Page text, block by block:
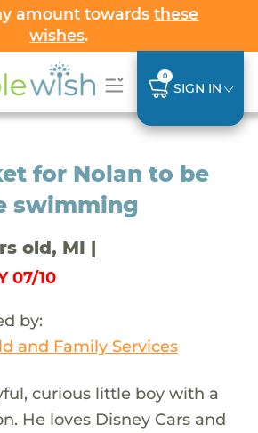
amount towardsthese
wishes.
0
SIGN IN
for Nolan to be
swimming
old, MI |
07/10
by:
and Family Services
curious little boy with a
He loves Disney Cars and